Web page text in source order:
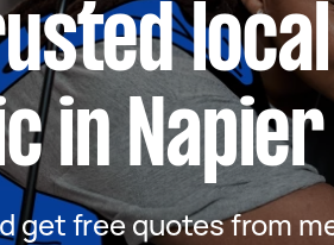
local
in Napier
get free quotes from